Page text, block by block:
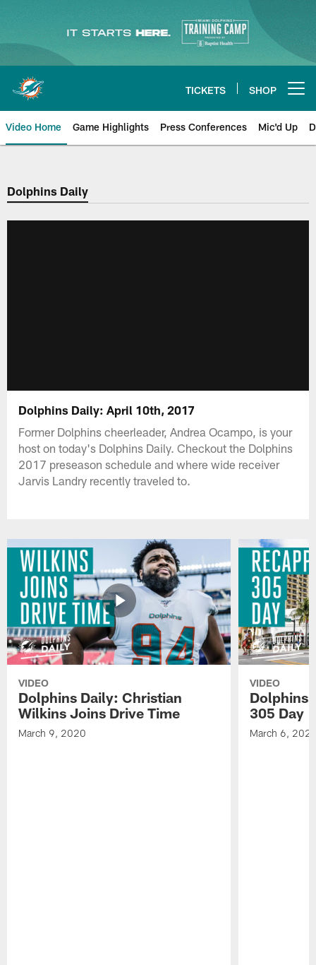
main
content
TICKETS SHOP
Video Home Game Highlights Press Conferences Mic'd Up
Dolphins Daily
Dolphins Daily: April 10th, 2017
Former Dolphins cheerleader, Andrea Ocampo, is your
host on today's Dolphins Daily. Checkout the Dolphins
2017 preseason schedule and where wide receiver
Jarvis Landry recently traveled to.
VIDEO
Dolphins Daily: Christian
Wilkins Joins Drive Time
March 9, 2020
VIDEO
Dolphins
305 Day
March 6,